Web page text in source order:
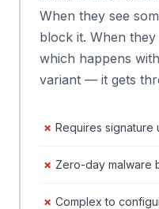
When they see
block it. When
which happens
variant — it gets
Requires signature
Zero-day malware
Complex to